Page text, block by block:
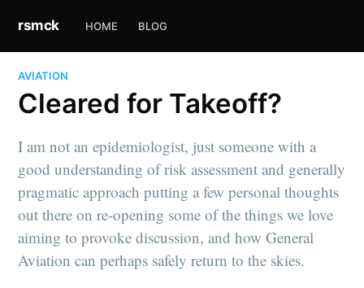
rsmck HOME BLOG
AVIATION
Cleared for Takeoff?
I am not an epidemiologist, just someone with a
good understanding of risk assessment and generally
pragmatic approach putting a few personal thoughts
out there on re-opening some of the things we love
aiming to provoke discussion, and how General
Aviation can perhaps safely return to the skies.